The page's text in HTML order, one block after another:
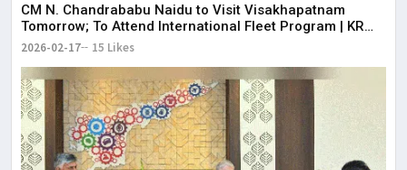
CM N. Chandrababu Naidu to Visit Visakhapatnam
Tomorrow; To Attend International Fleet Program | KR
Bharat
2026-02-17 15 Likes